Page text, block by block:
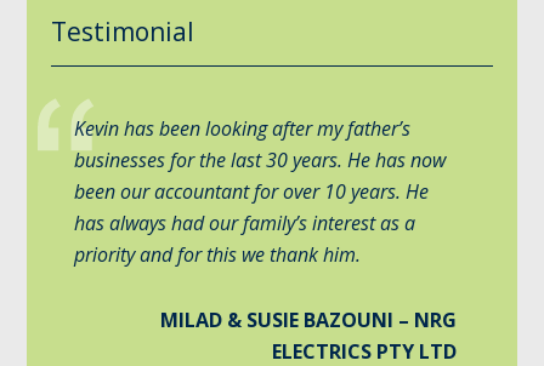
Testimonial
Kevin has been looking after my father’s
businesses for the last 30 years. He has now
been our accountant for over 10 years. He
has always had our family’s interest as a
priority and for this we thank him.
MILAD & SUSIE BAZOUNI – NRG
ELECTRICS PTY LTD